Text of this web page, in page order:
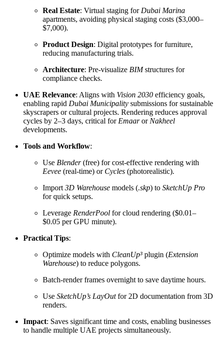
Real Estate: Virtual staging for Dubai Marina
apartments, avoiding physical staging costs ($3,000–
$7,000).
Product Design: Digital prototypes for furniture,
reducing manufacturing trials.
Architecture: Pre-visualize BIMstructures for
compliance checks.
UAE Relevance: Aligns with Vision 2030 efficiency goals,
enabling rapid Dubai Municipality submissions for sustainable
skyscrapers or cultural projects. Rendering reduces approval
cycles by 2–3 days, critical for Emaaror Nakheel
developments.
Tools and Workflow:
Use Blender(free) for cost-effective rendering with
Eevee (real-time) or Cycles (photorealistic).
Import 3D Warehouse models (.skp) to SketchUp Pro
for quick setups.
Leverage RenderPool for cloud rendering ($0.01–
$0.05 per GPU minute).
Practical Tips:
Optimize models with CleanUp³ plugin (Extension
Warehouse) to reduce polygons.
Batch-render frames overnight to save daytime hours.
Use SketchUp’s LayOutfor 2D documentation from 3D
renders.
Impact: Saves significant time and costs, enabling businesses
to handle multiple UAE projects simultaneously.